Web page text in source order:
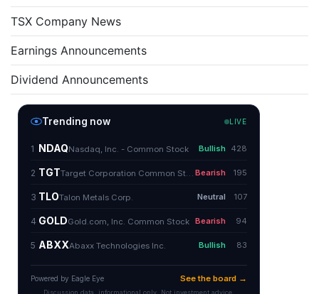
TSX Company News
Earnings Announcements
Dividend Announcements